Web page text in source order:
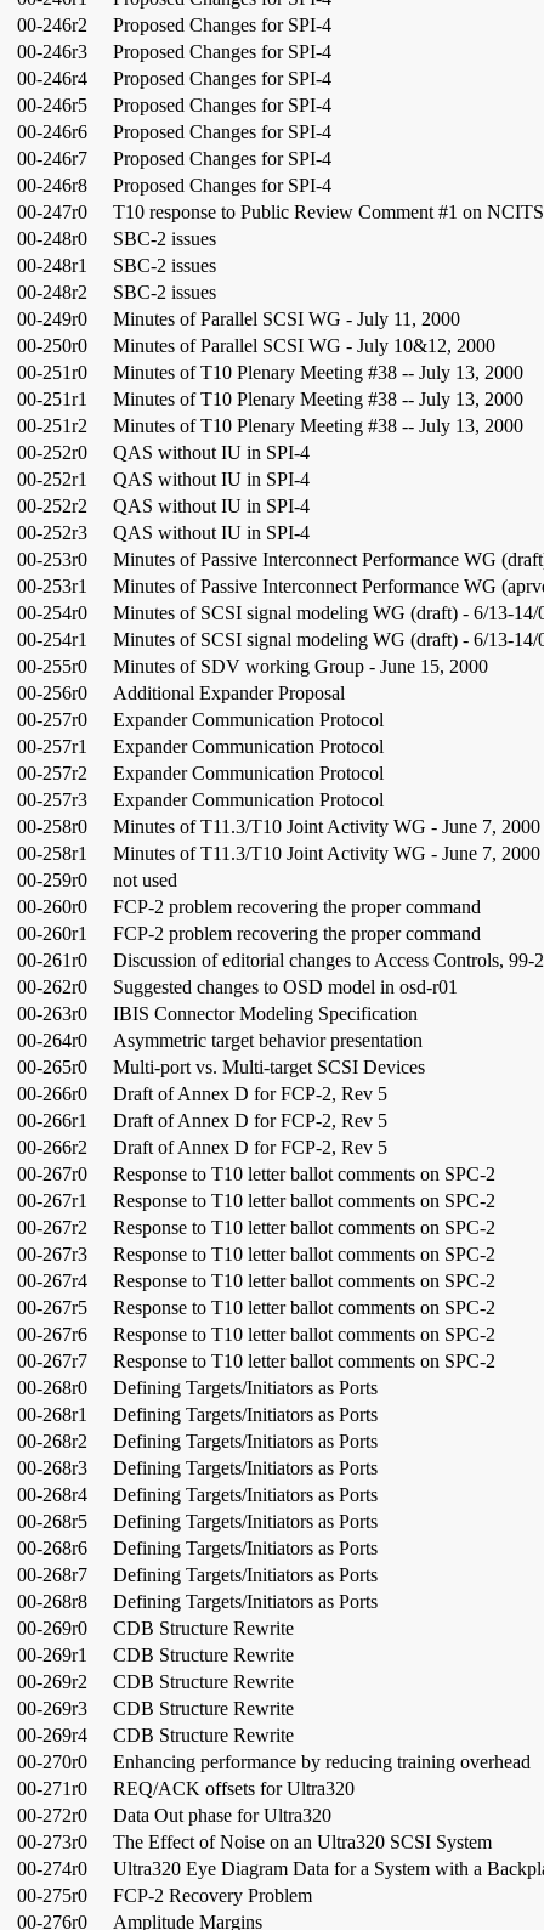
00-246r2
Proposed Changes for SPI-4
00-246r3
Proposed Changes for SPI-4
00-246r4
Proposed Changes for SPI-4
00-246r5
Proposed Changes for SPI-4
00-246r6
Proposed Changes for SPI-4
00-246r7
Proposed Changes for SPI-4
00-246r8
Proposed Changes for SPI-4
00-247r0
T10 response to Public Review Comment #1 on
00-248r0
SBC-2 issues
00-248r1
SBC-2 issues
00-248r2
SBC-2 issues
00-249r0
Minutes of Parallel SCSI WG - July 11, 2000
00-250r0
Minutes of Parallel SCSI WG - July 10&12, 2000
00-251r0
Minutes of T10 Plenary Meeting #38 -- July 13, 2000
00-251r1
Minutes of T10 Plenary Meeting #38 -- July 13, 2000
00-251r2
Minutes of T10 Plenary Meeting #38 -- July 13, 2000
00-252r0
QAS without IU in SPI-4
00-252r1
QAS without IU in SPI-4
00-252r2
QAS without IU in SPI-4
00-252r3
QAS without IU in SPI-4
00-253r0
Minutes of Passive Interconnect Performance WG
00-253r1
Minutes of Passive Interconnect Performance WG
00-254r0
Minutes of SCSI signal modeling WG (draft) - 6/13-14/
00-254r1
Minutes of SCSI signal modeling WG (draft) - 6/13-14/
00-255r0
Minutes of SDV working Group - June 15, 2000
00-256r0
Additional Expander Proposal
00-257r0
Expander Communication Protocol
00-257r1
Expander Communication Protocol
00-257r2
Expander Communication Protocol
00-257r3
Expander Communication Protocol
00-258r0
Minutes of T11.3/T10 Joint Activity WG - June 7, 2000
00-258r1
Minutes of T11.3/T10 Joint Activity WG - June 7, 2000
00-259r0
not used
00-260r0
FCP-2 problem recovering the proper command
00-260r1
FCP-2 problem recovering the proper command
00-261r0
Discussion of editorial changes to Access Controls, 99-
00-262r0
Suggested changes to OSD model in osd-r01
00-263r0
IBIS Connector Modeling Specification
00-264r0
Asymmetric target behavior presentation
00-265r0
Multi-port vs. Multi-target SCSI Devices
00-266r0
Draft of Annex D for FCP-2, Rev 5
00-266r1
Draft of Annex D for FCP-2, Rev 5
00-266r2
Draft of Annex D for FCP-2, Rev 5
00-267r0
Response to T10 letter ballot comments on SPC-2
00-267r1
Response to T10 letter ballot comments on SPC-2
00-267r2
Response to T10 letter ballot comments on SPC-2
00-267r3
Response to T10 letter ballot comments on SPC-2
00-267r4
Response to T10 letter ballot comments on SPC-2
00-267r5
Response to T10 letter ballot comments on SPC-2
00-267r6
Response to T10 letter ballot comments on SPC-2
00-267r7
Response to T10 letter ballot comments on SPC-2
00-268r0
Defining Targets/Initiators as Ports
00-268r1
Defining Targets/Initiators as Ports
00-268r2
Defining Targets/Initiators as Ports
00-268r3
Defining Targets/Initiators as Ports
00-268r4
Defining Targets/Initiators as Ports
00-268r5
Defining Targets/Initiators as Ports
00-268r6
Defining Targets/Initiators as Ports
00-268r7
Defining Targets/Initiators as Ports
00-268r8
Defining Targets/Initiators as Ports
00-269r0
CDB Structure Rewrite
00-269r1
CDB Structure Rewrite
00-269r2
CDB Structure Rewrite
00-269r3
CDB Structure Rewrite
00-269r4
CDB Structure Rewrite
00-270r0
Enhancing performance by reducing training overhead
00-271r0
REQ/ACK offsets for Ultra320
00-272r0
Data Out phase for Ultra320
00-273r0
The Effect of Noise on an Ultra320 SCSI System
00-274r0
Ultra320 Eye Diagram Data for a System with a
00-275r0
FCP-2 Recovery Problem
00-276r0
Amplitude Margins